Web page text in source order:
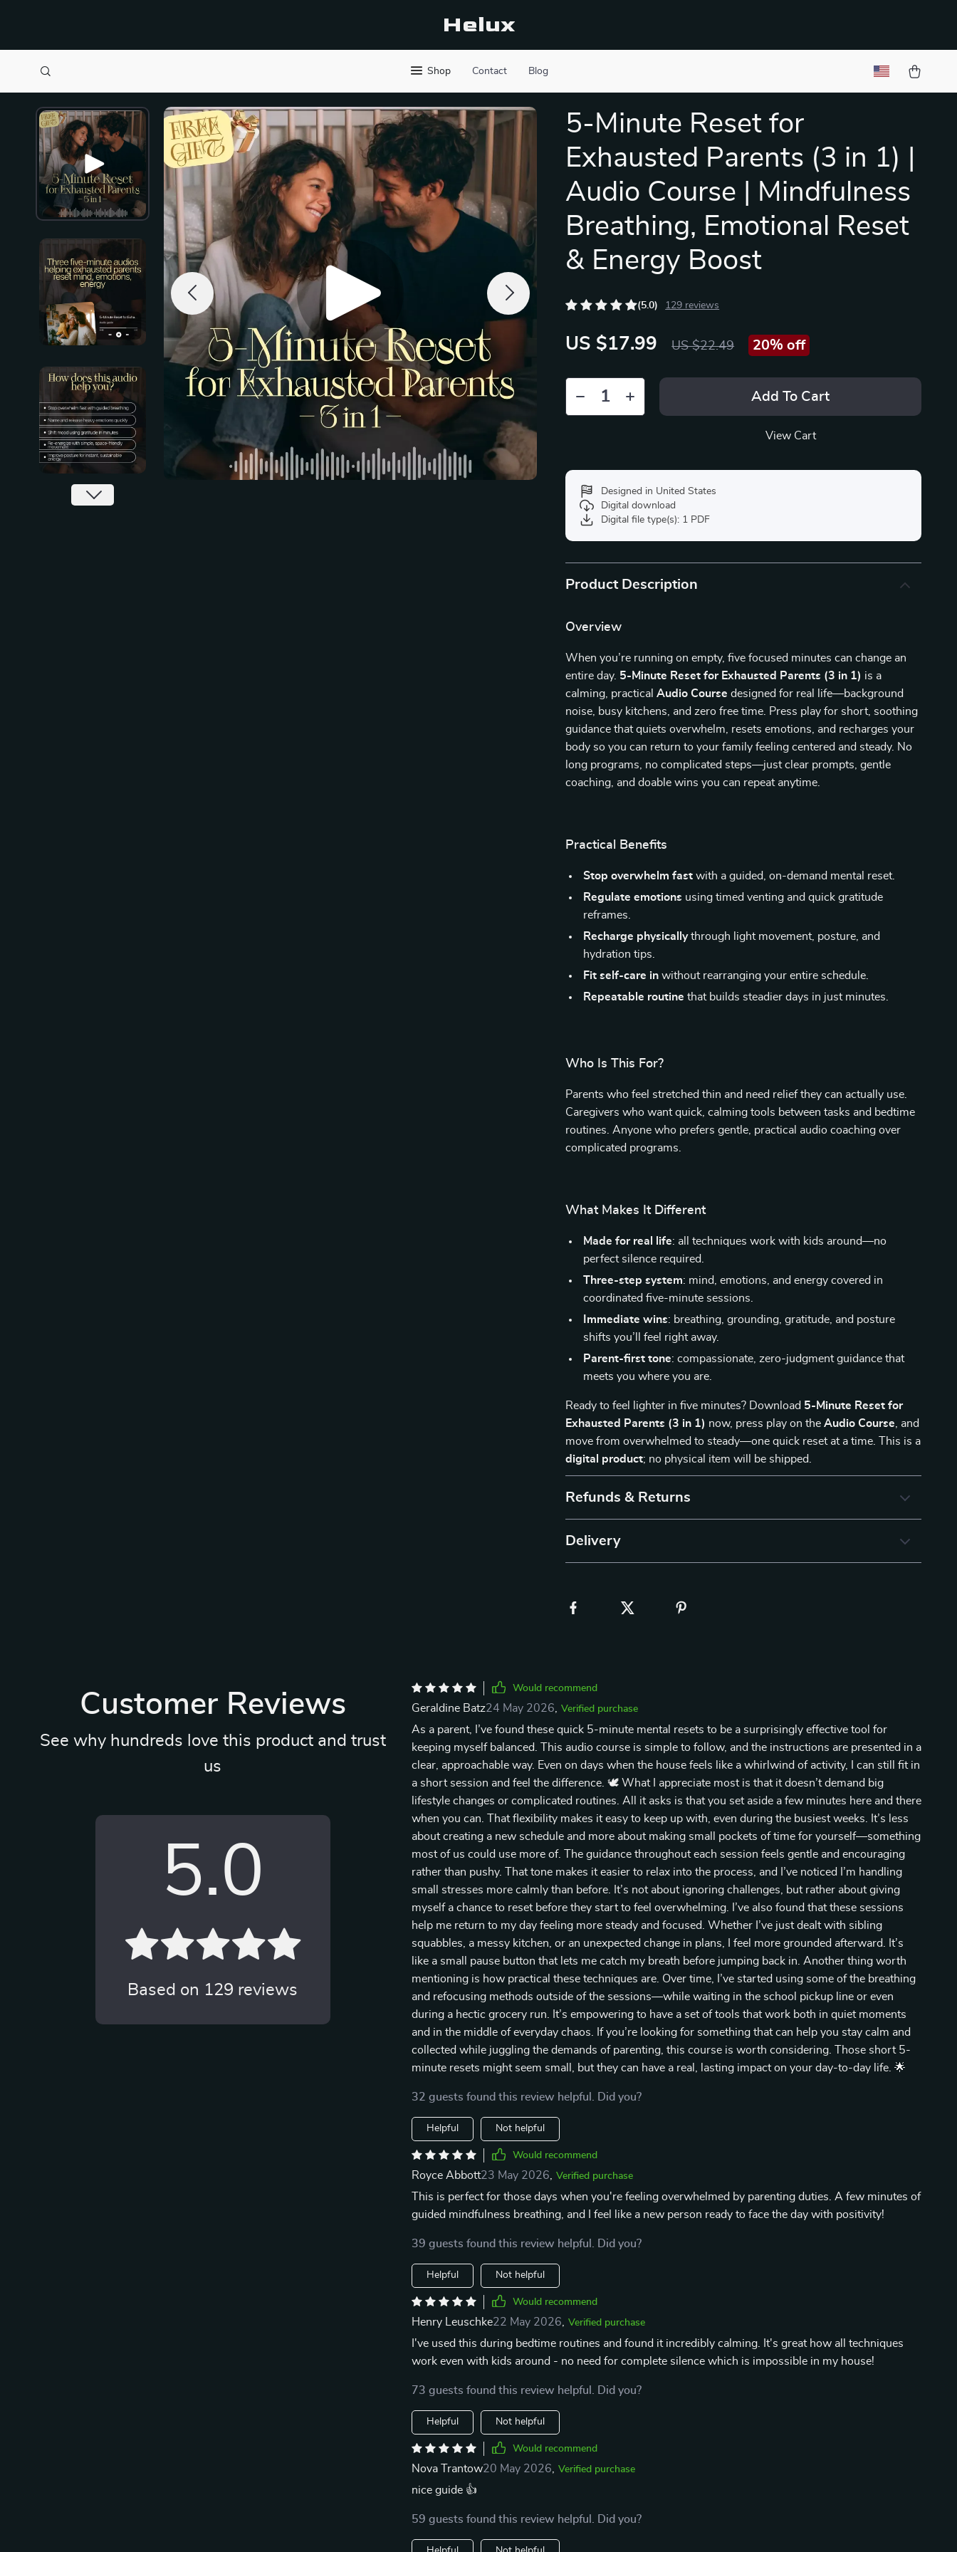
Helux
Shop Contact Blog
5-Minute Reset for
Exhausted Parents (3 in 1) |
Audio Course | Mindfulness
Breathing, Emotional Reset
& Energy Boost
(5.0) 129 reviews
US $17.99 US $22.49 20% off
Add To Cart
View Cart
Designed in United States
Digital download
Digital file type(s): 1 PDF
Product Description
Overview
When you’re running on empty, five focused minutes can change an
entire day. 5-Minute Reset for Exhausted Parents (3 in 1) is a
calming, practicalAudio Course designed for real life—background
noise, busy kitchens, and zero free time. Press play for short, soothing
guidance that quiets overwhelm, resets emotions, and recharges your
body so you can return to your family feeling centered and steady. No
long programs, no complicated steps—just clear prompts, gentle
coaching, and doable wins you can repeat anytime.
Practical Benefits
Stop overwhelm fast with a guided, on-demand mental reset.
Regulate emotions using timed venting and quick gratitude
reframes.
Recharge physicallythrough light movement, posture, and
hydration tips.
Fit self-care in without rearranging your entire schedule.
Repeatable routine that builds steadier days in just minutes.
Who Is This For?
Parents who feel stretched thin and need relief they can actually use.
Caregivers who want quick, calming tools between tasks and bedtime
routines. Anyone who prefers gentle, practical audio coaching over
complicated programs.
What Makes It Different
Made for real life: all techniques work with kids around—no
perfect silence required.
Three-step system: mind, emotions, and energy covered in
coordinated five-minute sessions.
Immediate wins: breathing, grounding, gratitude, and posture
shifts you’ll feel right away.
Parent-first tone: compassionate, zero-judgment guidance that
meets you where you are.
Ready to feel lighter in five minutes? Download 5-Minute Reset for
Exhausted Parents (3 in 1) now, press play on theAudio Course , and
move from overwhelmed to steady—one quick reset at a time. This is a
digital product; no physical item will be shipped.
Refunds & Returns
Delivery
Customer Reviews
See why hundreds love this product and trust
us
5.0
Based on 129 reviews
Would recommend
Geraldine Batz24 May 2026 Verified purchase
As a parent, I’ve found these quick 5-minute mental resets to be a surprisingly effective tool for
keeping myself balanced. This audio course is simple to follow, and the instructions are presented in a
clear, approachable way. Even on days when the house feels like a whirlwind of activity, I can still fit in
a short session and feel the difference. 🕊️ What I appreciate most is that it doesn’t demand big
lifestyle changes or complicated routines. All it asks is that you set aside a few minutes here and there
when you can. That flexibility makes it easy to keep up with, even during the busiest weeks. It’s less
about creating a new schedule and more about making small pockets of time for yourself—something
most of us could use more of. The guidance throughout each session feels gentle and encouraging
rather than pushy. That tone makes it easier to relax into the process, and I’ve noticed I’m handling
small stresses more calmly than before. It’s not about ignoring challenges, but rather about giving
myself a chance to reset before they start to feel overwhelming. I’ve also found that these sessions
help me return to my day feeling more steady and focused. Whether I’ve just dealt with sibling
squabbles, a messy kitchen, or an unexpected change in plans, I feel more grounded afterward. It’s
like a small pause button that lets me catch my breath before jumping back in. Another thing worth
mentioning is how practical these techniques are. Over time, I’ve started using some of the breathing
and refocusing methods outside of the sessions—while waiting in the school pickup line or even
during a hectic grocery run. It’s empowering to have a set of tools that work both in quiet moments
and in the middle of everyday chaos. If you’re looking for something that can help you stay calm and
collected while juggling the demands of parenting, this course is worth considering. Those short 5-
minute resets might seem small, but they can have a real, lasting impact on your day-to-day life. 🌟
32 guests found this review helpful. Did you?
Helpful Not helpful
Would recommend
Royce Abbott23 May 2026 Verified purchase
This is perfect for those days when you're feeling overwhelmed by parenting duties. A few minutes of
guided mindfulness breathing, and I feel like a new person ready to face the day with positivity!
39 guests found this review helpful. Did you?
Helpful Not helpful
Would recommend
Henry Leuschke22 May 2026 Verified purchase
I've used this during bedtime routines and found it incredibly calming. It's great how all techniques
work even with kids around - no need for complete silence which is impossible in my house!
73 guests found this review helpful. Did you?
Helpful Not helpful
Would recommend
Nova Trantow20 May 2026 Verified purchase
nice guide 👍
59 guests found this review helpful. Did you?